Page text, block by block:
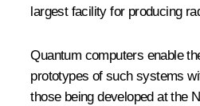
largest facility for producing
Quantum computers enable
prototypes of such systems
those being developed at the